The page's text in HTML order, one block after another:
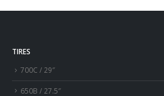
TIRES
700C / 29″
650B / 27.5″